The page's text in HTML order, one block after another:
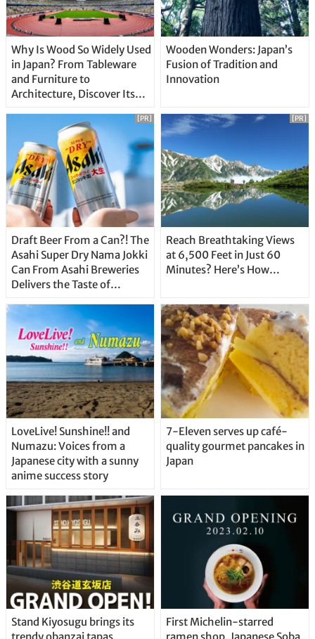
Why Is Wood So Widely Used
in Japan? From Tableware
and Furniture to
Architecture, Discover Its
Wooden Wonders: Japan’s
Fusion of Tradition and
Innovation
Draft Beer From a Can?! The
Asahi Super Dry Nama Jokki
Can From Asahi Breweries
Delivers the Taste of
Straight From the Tap!
[PR]
Reach Breathtaking Views
at 6,500 Feet in Just 60
Minutes? Here’s How…
[PR]
LoveLive! Sunshine!! and
Numazu: Voices from a
Japanese city with a sunny
anime success story
7-Eleven serves up café-
quality gourmet pancakes in
Japan
Stand Kiyosugu brings its
First Michelin-starred